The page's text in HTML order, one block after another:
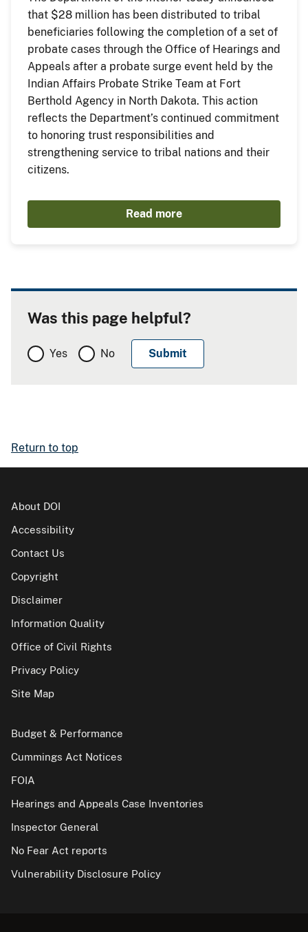
that $28 million has been distributed to tribal
beneficiaries following the completion of a set of
probate cases through the Office of Hearings and
Appeals after a probate surge event held by the
Indian Affairs Probate Strike Team at Fort
Berthold Agency in North Dakota. This action
reflects the Department’s continued commitment
to honoring trust responsibilities and
strengthening service to tribal nations and their
citizens.
Read more
Was this page helpful?
Yes No
Return to top
About DOI
Accessibility
Contact Us
Copyright
Disclaimer
Information Quality
Office of Civil Rights
Privacy Policy
Site Map
Budget & Performance
Cummings Act Notices
FOIA
Hearings and Appeals Case Inventories
Inspector General
No Fear Act reports
Vulnerability Disclosure Policy